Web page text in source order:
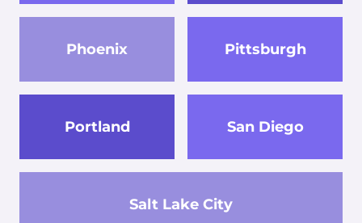
Phoenix Pittsburgh
Portland
Salt Lake City
San Diego